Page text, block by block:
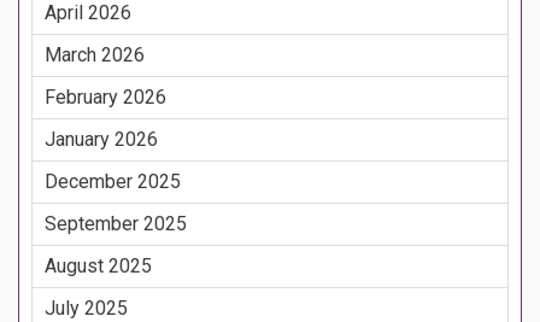
April 2026
March 2026
February 2026
January 2026
December 2025
September 2025
August 2025
July 2025